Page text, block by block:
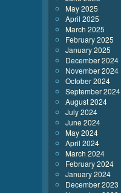
May 2025
April 2025
March 2025
February 2025
January 2025
December 2024
November 2024
October 2024
September 2024
August 2024
July 2024
June 2024
May 2024
April 2024
March 2024
February 2024
January 2024
December 2023